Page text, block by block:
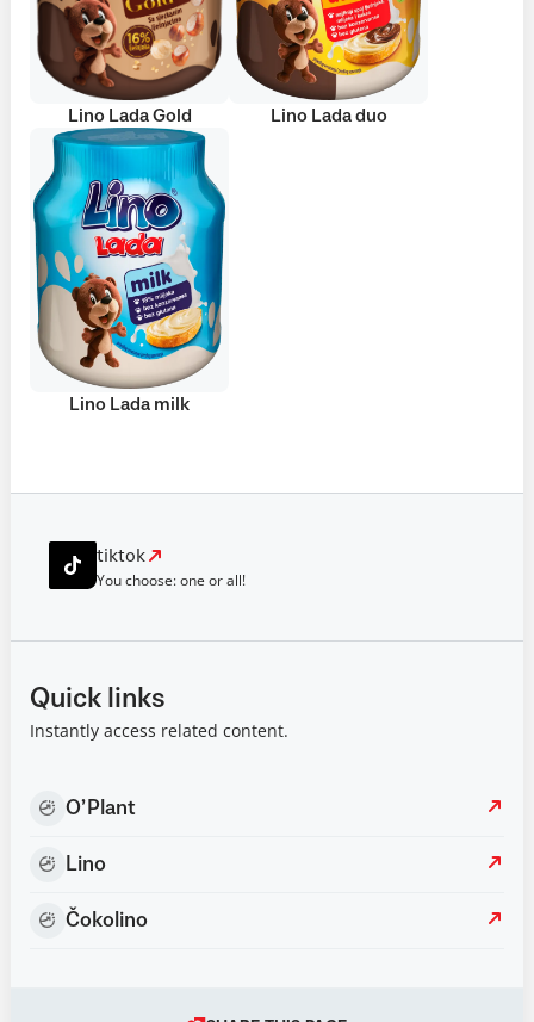
Lino Lada Gold Lino Lada duo
Lino Lada milk
tiktok
You choose: one or all!
Quick links
Instantly access related content.
O’Plant
Lino
Čokolino